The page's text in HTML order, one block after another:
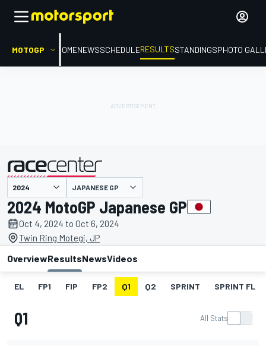
MOTOGP HOMENEWSSCHEDULERESULTSSTANDINGSPHOTO
presented by JAPANESE GP
2024 MotoGP Japanese GP
Oct 4, 2024 to Oct 6, 2024
Twin Ring Motegi, JP
OverviewResultsNewsVideos
EL FP1 FIP FP2 Q1 Q2 SPRINT SPRINT FL
Q1 All Stats